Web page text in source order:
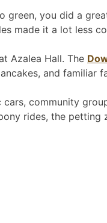
you did a
made it a lot less
Azalea Hall. The
and familiar
community
rides, the